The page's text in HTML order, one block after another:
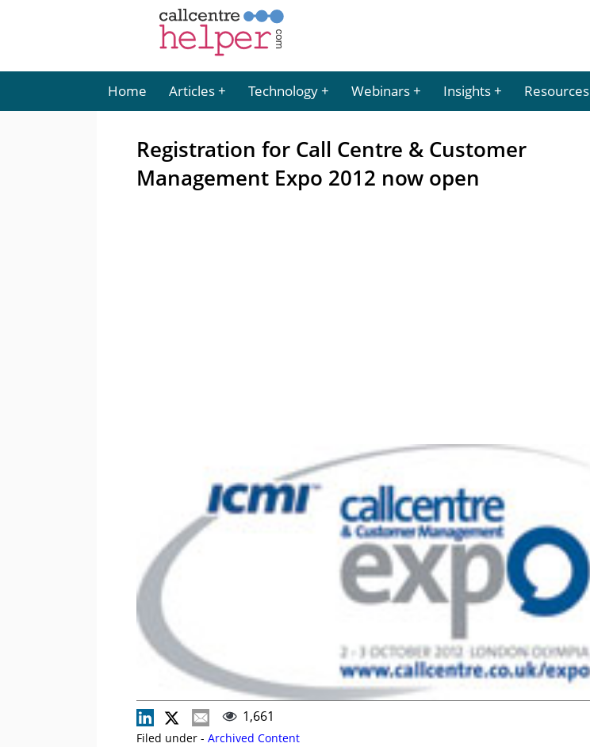
Home Articles Technology Webinars Insights Resources
Registration for Call Centre & Customer
Management Expo 2012 now open
1,661
Filed under - Archived Content